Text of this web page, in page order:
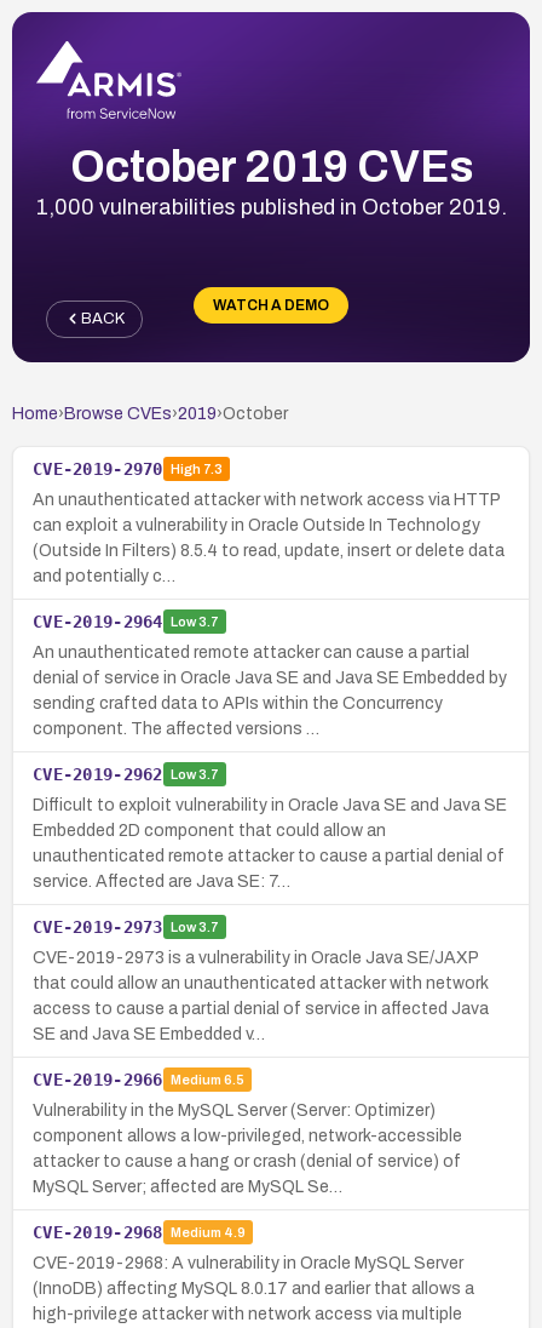
October 2019 CVEs
1,000 vulnerabilities published in October 2019.
WATCH A DEMO
BACK
Home› Browse CVEs›2019›October
CVE-2019-2970 High7.3
An unauthenticated attacker with network access via HTTP
can exploit a vulnerability in Oracle Outside In Technology
(Outside In Filters) 8.5.4 to read, update, insert or delete data
and potentially c…
CVE-2019-2964 Low3.7
An unauthenticated remote attacker can cause a partial
denial of service in Oracle Java SE and Java SE Embedded by
sending crafted data to APIs within the Concurrency
component. The affected versions …
CVE-2019-2962 Low3.7
Difficult to exploit vulnerability in Oracle Java SE and Java SE
Embedded 2D component that could allow an
unauthenticated remote attacker to cause a partial denial of
service. Affected are Java SE: 7…
CVE-2019-2973 Low3.7
CVE-2019-2973 is a vulnerability in Oracle Java SE/JAXP
that could allow an unauthenticated attacker with network
access to cause a partial denial of service in affected Java
SE and Java SE Embedded v…
CVE-2019-2966 Medium 6.5
Vulnerability in the MySQL Server (Server: Optimizer)
component allows a low-privileged, network-accessible
attacker to cause a hang or crash (denial of service) of
MySQL Server; affected are MySQL Se…
CVE-2019-2968 Medium 4.9
CVE-2019-2968: A vulnerability in Oracle MySQL Server
(InnoDB) affecting MySQL 8.0.17 and earlier that allows a
high-privilege attacker with network access via multiple